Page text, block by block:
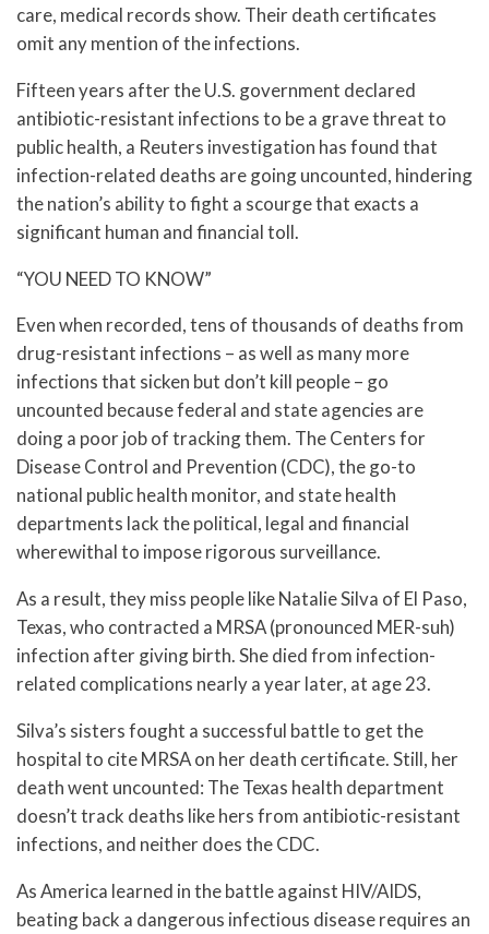
care, medical records show. Their death certificates
omit any mention of the infections.
Fifteen years after the U.S. government declared
antibiotic-resistant infections to be a grave threat to
public health, a Reuters investigation has found that
infection-related deaths are going uncounted, hindering
the nation’s ability to fight a scourge that exacts a
significant human and financial toll.
“YOU NEED TO KNOW”
Even when recorded, tens of thousands of deaths from
drug-resistant infections – as well as many more
infections that sicken but don’t kill people – go
uncounted because federal and state agencies are
doing a poor job of tracking them. The Centers for
Disease Control and Prevention (CDC), the go-to
national public health monitor, and state health
departments lack the political, legal and financial
wherewithal to impose rigorous surveillance.
As a result, they miss people like Natalie Silva of El Paso,
Texas, who contracted a MRSA (pronounced MER-suh)
infection after giving birth. She died from infection-
related complications nearly a year later, at age 23.
Silva’s sisters fought a successful battle to get the
hospital to cite MRSA on her death certificate. Still, her
death went uncounted: The Texas health department
doesn’t track deaths like hers from antibiotic-resistant
infections, and neither does the CDC.
As America learned in the battle against HIV/AIDS,
beating back a dangerous infectious disease requires an